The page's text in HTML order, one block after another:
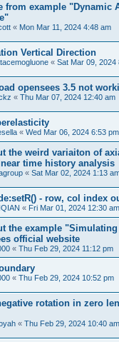
from example "Dynamic
« Mon Mar 11, 2024 4:48 am
Vertical Direction
« Sat Mar 09, 2024
opensees 3.5 not
« Thu Mar 07, 2024 12:40 am
« Wed Mar 06, 2024 6:53 pm
the weird variaiton of
time history analysis
« Sat Mar 02, 2024 1:13
- row, col index
« Fri Mar 01, 2024 12:30 am
the example
official website
« Thu Feb 29, 2024 11:12 pm
« Thu Feb 29, 2024 10:52 pm
rotation in zero
« Thu Feb 29, 2024 10:40 am